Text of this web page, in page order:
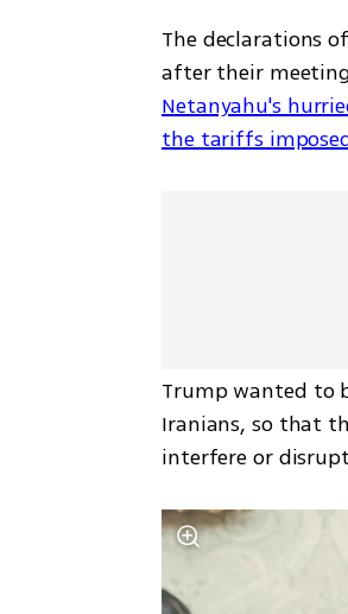
The declarations
Netanyahu's
the tariffs
Trump wanted to
Iranians, so that
interfere or